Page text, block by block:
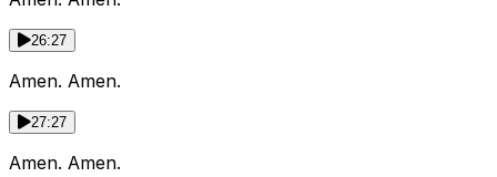
26:27
Amen. Amen.
27:27
Amen. Amen.